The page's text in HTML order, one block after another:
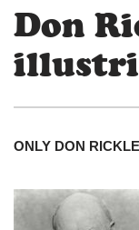
Don
ONLY DON